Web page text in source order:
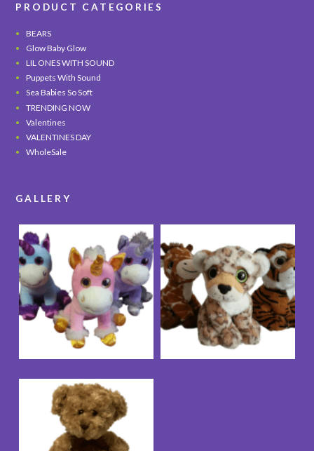
PRODUCT CATEGORIES
BEARS
Glow Baby Glow
LIL ONES WITH SOUND
Puppets With Sound
Sea Babies So Soft
TRENDING NOW
Valentines
VALENTINES DAY
WholeSale
GALLERY